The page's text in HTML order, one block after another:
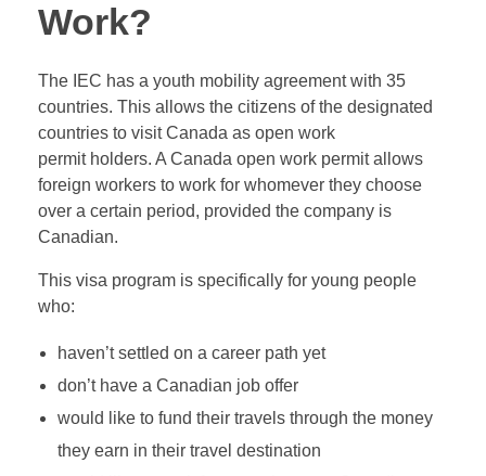
Work?
The IEC has a youth mobility agreement with 35
countries. This allows the citizens of the designated
countries to visit Canada as open work
permit holders. A Canada open work permit allows
foreign workers to work for whomever they choose
over a certain period, provided the company is
Canadian.
This visa program is specifically for young people
who:
haven’t settled on a career path yet
don’t have a Canadian job offer
would like to fund their travels through the money
they earn in their travel destination